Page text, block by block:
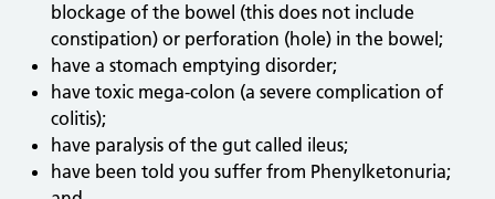
blockage of the bowel (this does not include
constipation) or perforation (hole) in the bowel;
have a stomach emptying disorder;
have toxic mega-colon (a severe complication of
colitis);
have paralysis of the gut called ileus;
have been told you suffer from Phenylketonuria;